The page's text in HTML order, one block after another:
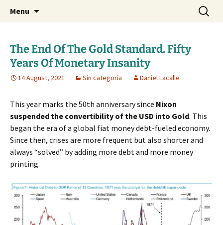
dlacalle.com
Daniel Lacalle Blog
Menu
Search
for:
The End Of The Gold Standard. Fifty
Years Of Monetary Insanity
14 August, 2021 Sin categoría Daniel Lacalle
This year marks the 50th anniversary since Nixon
suspended the convertibility of the USD into Gold. This
began the era of a global fiat money debt-fueled economy.
Since then, crises are more frequent but also shorter and
always “solved” by adding more debt and more money
printing.